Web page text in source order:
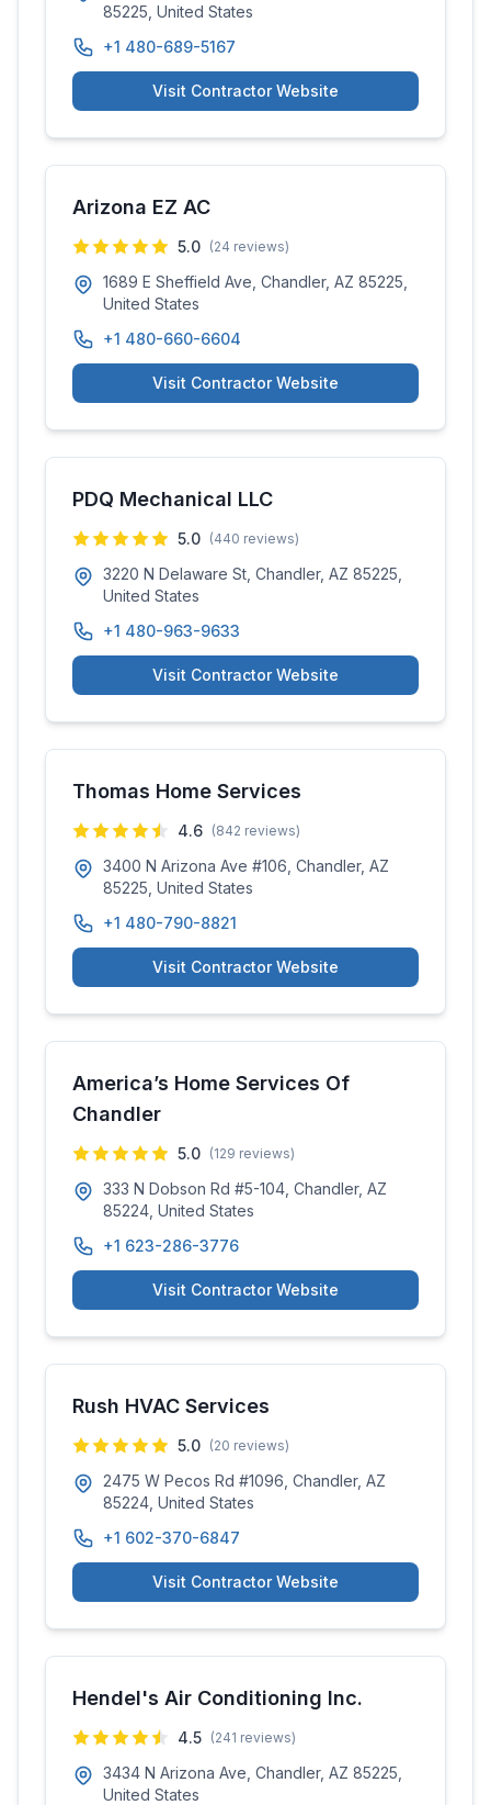
85225, United States
+1 480-689-5167
Visit Contractor Website
Arizona EZ AC
5.0 (24 reviews)
1689 E Sheffield Ave, Chandler, AZ 85225,
United States
+1 480-660-6604
Visit Contractor Website
PDQ Mechanical LLC
5.0 (440 reviews)
3220 N Delaware St, Chandler, AZ 85225,
United States
+1 480-963-9633
Visit Contractor Website
Thomas Home Services
4.6 (842 reviews)
3400 N Arizona Ave #106, Chandler, AZ
85225, United States
+1 480-790-8821
Visit Contractor Website
America’s Home Services Of
Chandler
5.0 (129 reviews)
333 N Dobson Rd #5-104, Chandler, AZ
85224, United States
+1 623-286-3776
Visit Contractor Website
Rush HVAC Services
5.0 (20 reviews)
2475 W Pecos Rd #1096, Chandler, AZ
85224, United States
+1 602-370-6847
Visit Contractor Website
Hendel's Air Conditioning Inc.
4.5 (241 reviews)
3434 N Arizona Ave, Chandler, AZ 85225,
United States